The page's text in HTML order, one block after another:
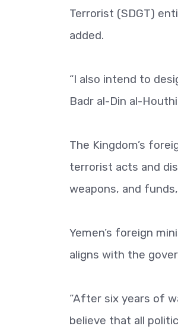
Terrorist (SDGT)
added.
“I also intend to
Badr al-Din al-
The Kingdom’s
terrorist acts and
weapons, and
Yemen’s foreign
aligns with the
“After six years of
believe that all